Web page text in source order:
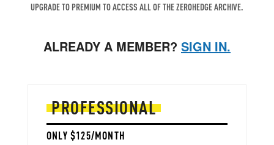
UPGRADE TO PREMIUM TO ACCESS ALL OF THE ZEROHEDGE ARCHIVE.
ALREADY A MEMBER? SIGN IN.
PROFESSIONAL
ONLY $125/MONTH